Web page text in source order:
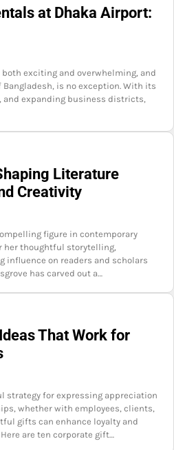
at Dhaka Airport:
both exciting and overwhelming, and
is no exception. With its
expanding business districts,
Literature
Creativity
figure in contemporary
her thoughtful storytelling,
influence on readers and scholars
has carved out a…
That Work for
strategy for expressing appreciation
whether with employees, clients,
gifts can enhance loyalty and
are ten corporate gift…